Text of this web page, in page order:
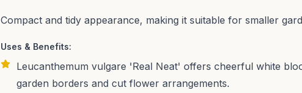
Compact and tidy appearance, making it suitable for smaller
Uses & Benefits:
Leucanthemum vulgare 'Real Neat' offers cheerful white
garden borders and cut flower arrangements.